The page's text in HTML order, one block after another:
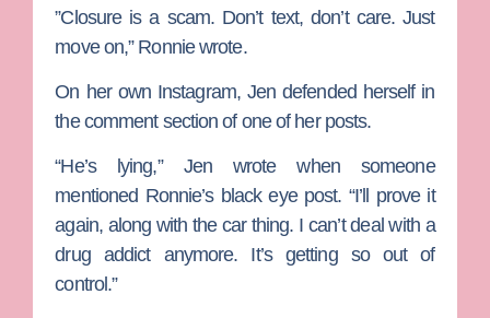
”Closure is a scam. Don’t text, don’t care. Just
move on,” Ronnie wrote.
On her own Instagram, Jen defended herself in
the comment section of one of her posts.
“He’s lying,” Jen wrote when someone
mentioned Ronnie’s black eye post. “I’ll prove it
again, along with the car thing. I can’t deal with a
drug addict anymore. It’s getting so out of
control.”